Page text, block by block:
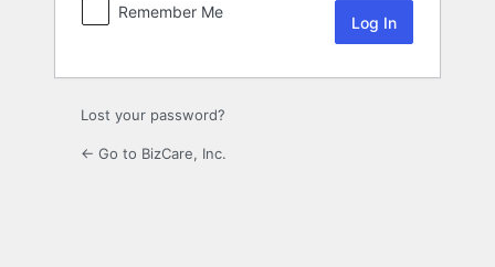
Remember Me
Lost your password?
← Go to BizCare, Inc.